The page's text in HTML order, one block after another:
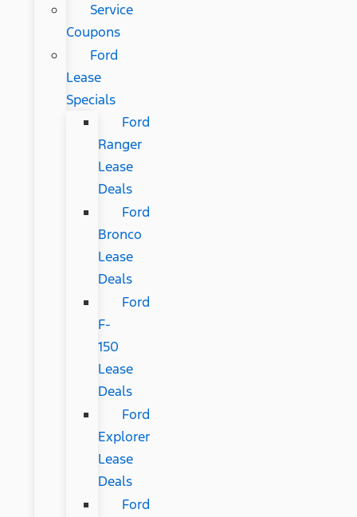
Service
Coupons
Ford
Lease
Specials
Ford
Ranger
Lease
Deals
Ford
Bronco
Lease
Deals
Ford
F-
150
Lease
Deals
Ford
Explorer
Lease
Deals
Ford